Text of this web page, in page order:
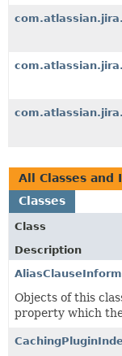
All Classes and
Classes
Class
Description
Objects of this
property which